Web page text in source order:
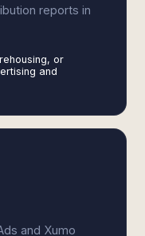
reports in
or
and
and Xumo